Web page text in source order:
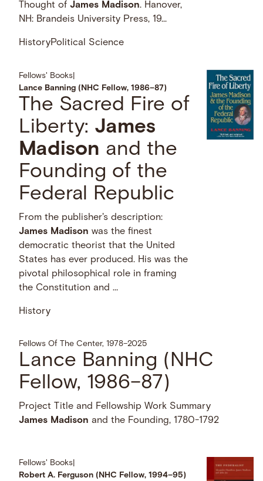
Thought ofJames Madison. Hanover,
NH: Brandeis University Press, 19...
HistoryPolitical Science
Fellows' Books
Lance Banning (NHC Fellow, 1986–87)
The Sacred Fire of
Liberty: James
Madison and the
Founding of the
Federal Republic
From the publisher's description:
James Madison was the finest
democratic theorist that the United
States has ever produced. His was the
pivotal philosophical role in framing
the Constitution and …
History
Fellows Of The Center, 1978–2025
Lance Banning (NHC
Fellow, 1986–87)
Project Title and Fellowship Work Summary
James Madison and the Founding, 1780-1792
Fellows' Books
Robert A. Ferguson (NHC Fellow, 1994–95)